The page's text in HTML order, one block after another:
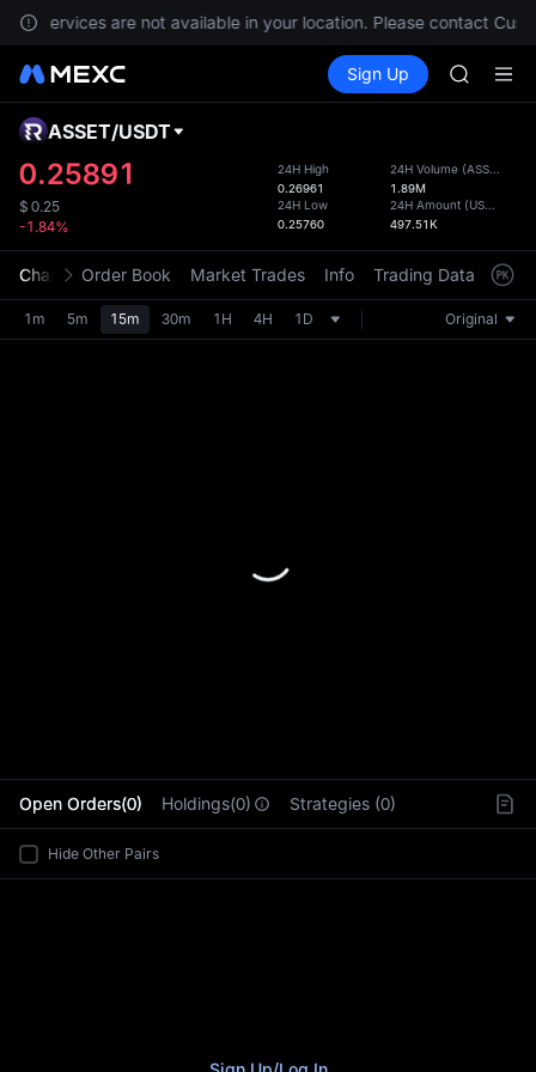
services are not available in your location. Please contact
Spot Futures PLTR
Sign Up
BLESS
HEI
CAP
BLESS
CAP
UNITREE
Unitree
the
ASSET/USDT
0.25891
$ 0.25
-1.84%
24H High
0.26961
24H Low
0.25760
24H Volume (ASSET
1.89M
24H Amount (USDT
497.51K
Chart Order Book Market Trades Info Trading Data
1m 5m 15m 30m 1H 4H 1D Original
Open Orders(0) Holdings(0) Strategies (0)
Hide Other Pairs